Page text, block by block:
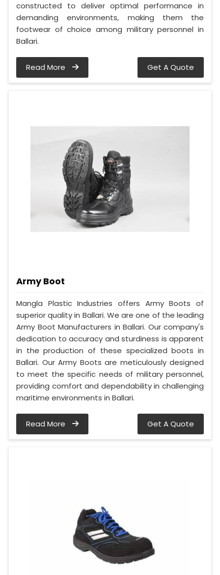
constructed to deliver optimal performance in
demanding environments, making them the
footwear of choice among military personnel in
Ballari.
Read More Get A Quote
Army Boot
Mangla Plastic Industries offers Army Boots of
superior quality in Ballari. We are one of the leading
Army Boot Manufacturers in Ballari. Our company's
dedication to accuracy and sturdiness is apparent
in the production of these specialized boots in
Ballari. Our Army Boots are meticulously designed
to meet the specific needs of military personnel,
providing comfort and dependability in challenging
maritime environments in Ballari.
Read More Get A Quote